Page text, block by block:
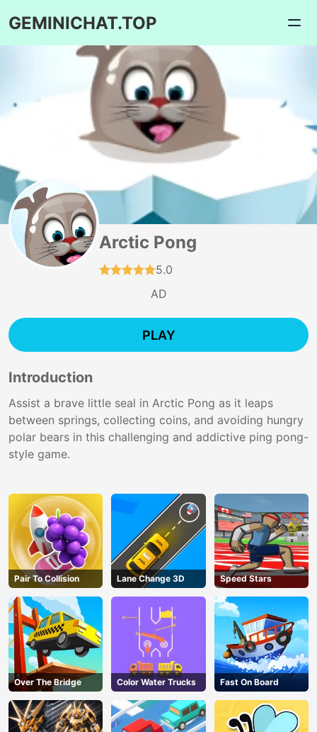
GEMINICHAT.TOP
Arctic Pong
5.0
AD
PLAY
Introduction
Assist a brave little seal in Arctic Pong as it leaps
between springs, collecting coins, and avoiding hungry
polar bears in this challenging and addictive ping pong-
style game.
Pair To Collision Lane Change 3D Speed Stars
Over The Bridge Color Water Trucks Fast On Board